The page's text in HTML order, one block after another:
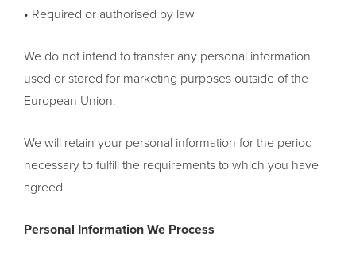
• Required or authorised by law
We do not intend to transfer any personal information
used or stored for marketing purposes outside of the
European Union.
We will retain your personal information for the period
necessary to fulfill the requirements to which you have
agreed.
Personal Information We Process